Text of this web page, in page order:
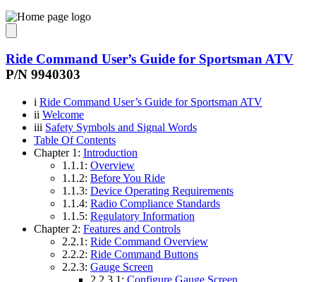
Ride Command User’s Guide for Sportsman ATV
P/N 9940303
i Ride Command User’s Guide for Sportsman ATV
ii Welcome
iii Safety Symbols and Signal Words
Table Of Contents
Chapter 1: Introduction
1.1.1: Overview
1.1.2: Before You Ride
1.1.3: Device Operating Requirements
1.1.4: Radio Compliance Standards
1.1.5: Regulatory Information
Chapter 2: Features and Controls
2.2.1: Ride Command Overview
2.2.2: Ride Command Buttons
2.2.3: Gauge Screen
2.2.3.1: Configure Gauge Screen